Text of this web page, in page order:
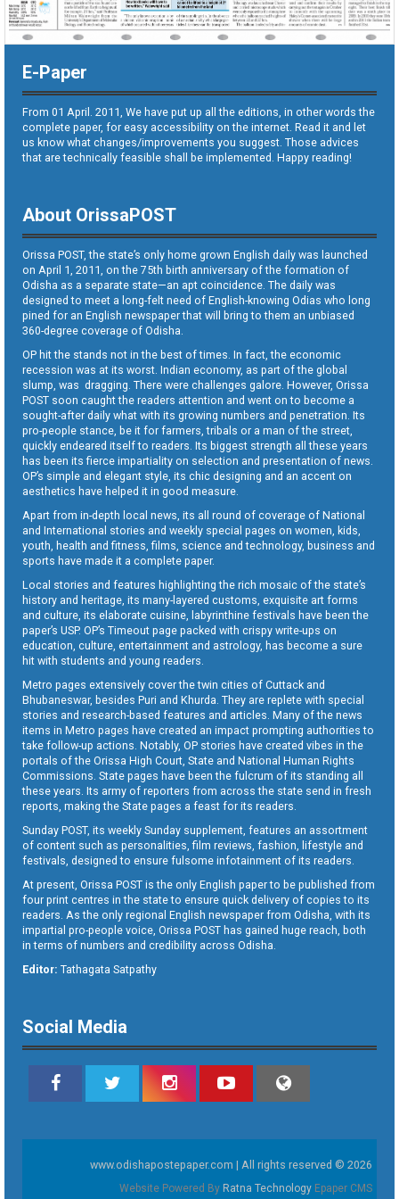
E-Paper
From 01 April. 2011, We have put up all the editions, in other words the
complete paper, for easy accessibility on the internet. Read it and let
us know what changes/improvements you suggest. Those advices
that are technically feasible shall be implemented. Happy reading!
About OrissaPOST
Orissa POST, the state’s only home grown English daily was launched
on April 1, 2011, on the 75th birth anniversary of the formation of
Odisha as a separate state—an apt coincidence. The daily was
designed to meet a long-felt need of English-knowing Odias who long
pined for an English newspaper that will bring to them an unbiased
360-degree coverage of Odisha.
OP hit the stands not in the best of times. In fact, the economic
recession was at its worst. Indian economy, as part of the global
slump, was dragging. There were challenges galore. However, Orissa
POST soon caught the readers attention and went on to become a
sought-after daily what with its growing numbers and penetration. Its
pro-people stance, be it for farmers, tribals or a man of the street,
quickly endeared itself to readers. Its biggest strength all these years
has been its fierce impartiality on selection and presentation of news.
OP’s simple and elegant style, its chic designing and an accent on
aesthetics have helped it in good measure.
Apart from in-depth local news, its all round of coverage of National
and International stories and weekly special pages on women, kids,
youth, health and fitness, films, science and technology, business and
sports have made it a complete paper.
Local stories and features highlighting the rich mosaic of the state’s
history and heritage, its many-layered customs, exquisite art forms
and culture, its elaborate cuisine, labyrinthine festivals have been the
paper’s USP. OP’s Timeout page packed with crispy write-ups on
education, culture, entertainment and astrology, has become a sure
hit with students and young readers.
Metro pages extensively cover the twin cities of Cuttack and
Bhubaneswar, besides Puri and Khurda. They are replete with special
stories and research-based features and articles. Many of the news
items in Metro pages have created an impact prompting authorities to
take follow-up actions. Notably, OP stories have created vibes in the
portals of the Orissa High Court, State and National Human Rights
Commissions. State pages have been the fulcrum of its standing all
these years. Its army of reporters from across the state send in fresh
reports, making the State pages a feast for its readers.
Sunday POST, its weekly Sunday supplement, features an assortment
of content such as personalities, film reviews, fashion, lifestyle and
festivals, designed to ensure fulsome infotainment of its readers.
At present, Orissa POST is the only English paper to be published from
four print centres in the state to ensure quick delivery of copies to its
readers. As the only regional English newspaper from Odisha, with its
impartial pro-people voice, Orissa POST has gained huge reach, both
in terms of numbers and credibility across Odisha.
Editor: Tathagata Satpathy
Social Media
www.odishapostepaper.com | All rights reserved © 2026
Website Powered By Ratna Technology Epaper CMS